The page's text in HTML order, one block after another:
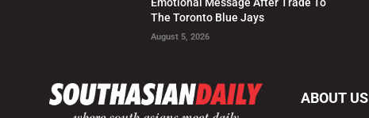
The Toronto Blue Jays
August 5, 2026
ABOUT US